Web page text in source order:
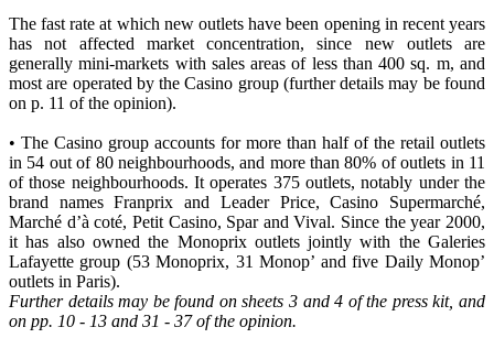
The fast rate at which new outlets have been opening in recent years
has not affected market concentration, since new outlets are
generally mini-markets with sales areas of less than 400 sq. m, and
most are operated by the Casino group (further details may be found
on p. 11 of the opinion).
• The Casino group accounts for more than half of the retail outlets
in 54 out of 80 neighbourhoods, and more than 80% of outlets in 11
of those neighbourhoods. It operates 375 outlets, notably under the
brand names Franprix and Leader Price, Casino Supermarché,
Marché d’à coté, Petit Casino, Spar and Vival. Since the year 2000,
it has also owned the Monoprix outlets jointly with the Galeries
Lafayette group (53 Monoprix, 31 Monop’ and five Daily Monop’
outlets in Paris).
Further details may be found on sheets 3 and 4 of the press kit, and
on pp. 10 - 13 and 31 - 37 of the opinion.